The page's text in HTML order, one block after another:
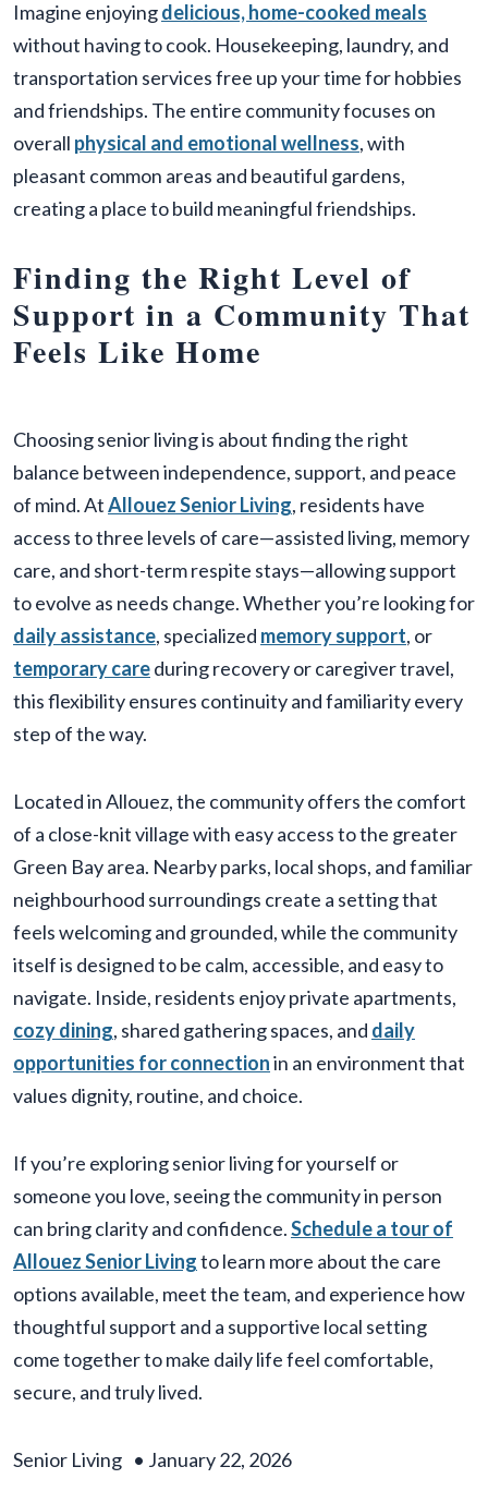
Imagine enjoyingdelicious, home-cooked meals
without having to cook. Housekeeping, laundry, and
transportation services free up your time for hobbies
and friendships. The entire community focuses on
overall physical and emotional wellness, with
pleasant common areas and beautiful gardens,
creating a place to build meaningful friendships.
Finding the Right Level of
Support in a Community That
Feels Like Home
Choosing senior living is about finding the right
balance between independence, support, and peace
of mind. AtAllouez Senior Living, residents have
access to three levels of care—assisted living, memory
care, and short-term respite stays—allowing support
to evolve as needs change. Whether you’re looking for
daily assistance, specialized memory support, or
temporary careduring recovery or caregiver travel,
this flexibility ensures continuity and familiarity every
step of the way.
Located in Allouez, the community offers the comfort
of a close-knit village with easy access to the greater
Green Bay area. Nearby parks, local shops, and familiar
neighbourhood surroundings create a setting that
feels welcoming and grounded, while the community
itself is designed to be calm, accessible, and easy to
navigate. Inside, residents enjoy private apartments,
cozy dining, shared gathering spaces, and daily
opportunities for connectionin an environment that
values dignity, routine, and choice.
If you’re exploring senior living for yourself or
someone you love, seeing the community in person
can bring clarity and confidence.Schedule a tour of
Allouez Senior Livingto learn more about the care
options available, meet the team, and experience how
thoughtful support and a supportive local setting
come together to make daily life feel comfortable,
secure, and truly lived.
Senior Living • January 22, 2026